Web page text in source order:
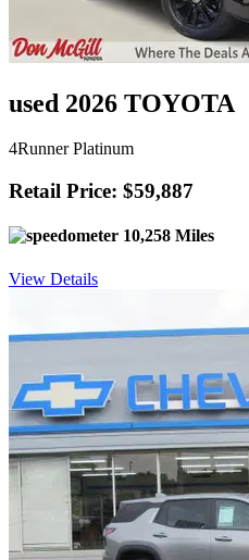
used 2026 TOYOTA
4Runner Platinum
Retail Price: $59,887
10,258 Miles
View Details